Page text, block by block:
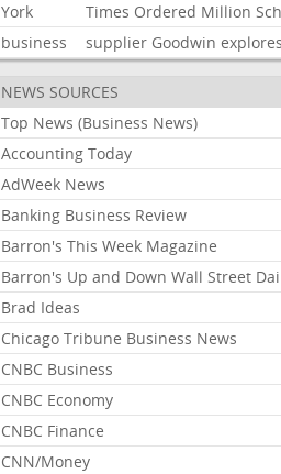
York
Times Ordered Million
business
supplier Goodwin explores
NEWS SOURCES
Top News (Business News)
Accounting Today
AdWeek News
Banking Business Review
Barron's This Week Magazine
Barron's Up and Down Wall Street
Brad Ideas
Chicago Tribune Business News
CNBC Business
CNBC Economy
CNBC Finance
CNN/Money